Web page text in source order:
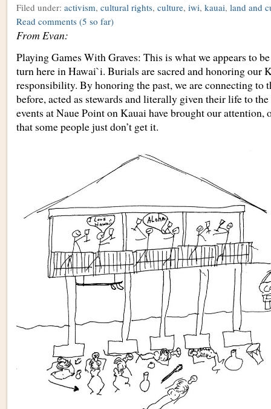
Filed under: activism, cultural rights, culture, iwi, kauai, land and
Read comments (5 so far)
From Evan:
Playing Games With Graves: This is what we appears to
turn here in Hawai`i. Burials are sacred and honoring our
responsibility. By honoring the past, we are connecting to
before, acted as stewards and literally given their life to
events at Naue Point on Kauai have brought our attention,
that some people just don’t get it.